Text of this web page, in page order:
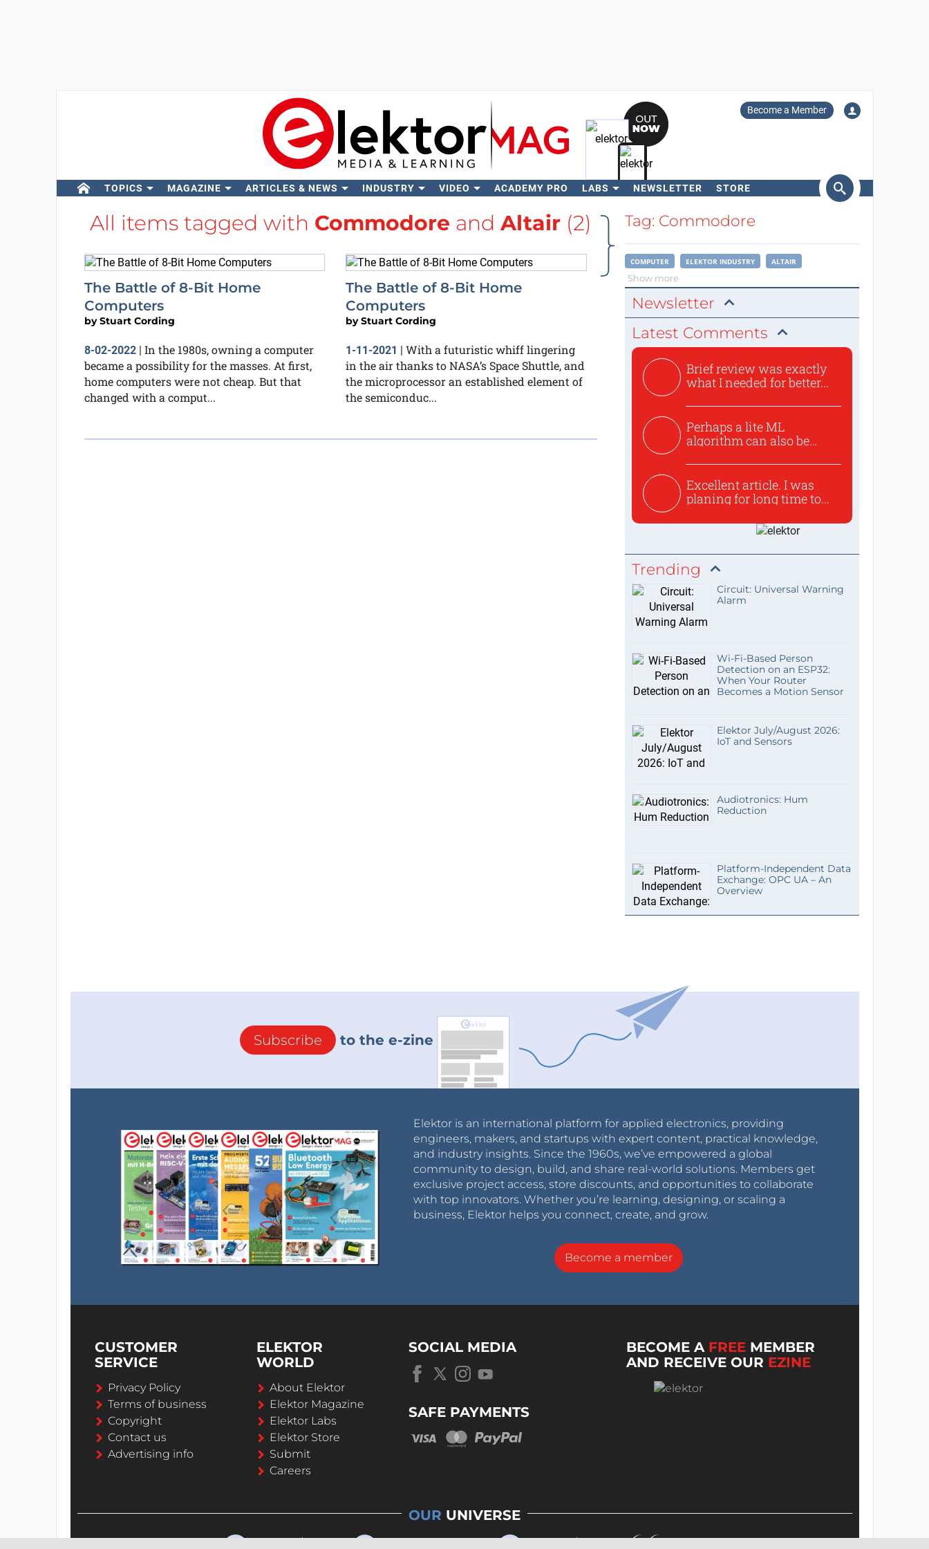
Become a Member
TOPICS MAGAZINE ARTICLES & NEWS INDUSTRY VIDEO ACADEMY PRO LABS NEWSLETTER STORE
Search
All items tagged with Commodore and Altair(2)
The Battle of 8-Bit Home
Computers
byStuart Cording
8-02-2022| In the 1980s, owning a computer
became a possibility for the masses. At first,
home computers were not cheap. But that
changed with a comput...
The Battle of 8-Bit Home
Computers
byStuart Cording
1-11-2021 | With a futuristic whiff lingering
in the air thanks to NASA’s Space Shuttle, and
the microprocessor an established element of
the semiconduc...
Tag: Commodore
COMPUTER ELEKTOR INDUSTRY ALTAIR
Show more
Newsletter
Latest Comments
Brief review was exactly
what I needed for better...
Perhaps a lite ML
algorithm can also be
Excellent article. I was
planing for long time to...
Trending
Circuit: Universal Warning
Alarm
Wi-Fi-Based Person
Detection on an ESP32:
When Your Router
Becomes a Motion Sensor
Elektor July/August 2026:
IoT and Sensors
Audiotronics: Hum
Reduction
Platform-Independent Data
Exchange: OPC UA – An
Overview
Subscribe to the e-zine
Elektor is an international platform for applied electronics, providing
engineers, makers, and startups with expert content, practical knowledge,
and industry insights. Since the 1960s, we’ve empowered a global
community to design, build, and share real-world solutions. Members get
exclusive project access, store discounts, and opportunities to collaborate
with top innovators. Whether you’re learning, designing, or scaling a
business, Elektor helps you connect, create, and grow.
Become a member
CUSTOMER
SERVICE
Privacy Policy
Terms of business
Copyright
Contact us
Advertising info
ELEKTOR
WORLD
About Elektor
Elektor Magazine
Elektor Labs
Elektor Store
Submit
Careers
SOCIAL MEDIA
SAFE PAYMENTS
BECOME A FREE MEMBER
AND RECEIVE OUR EZINE
OUR UNIVERSE